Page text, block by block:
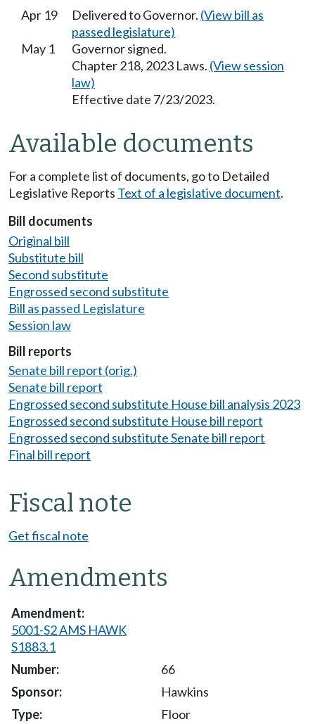
Apr 19 Delivered to Governor. (View bill as
passed legislature)
May 1
Governor signed.
Chapter 218, 2023 Laws. (View session
law)
Effective date 7/23/2023.
Available documents
For a complete list of documents, go to Detailed
Legislative Reports Text of a legislative document.
Bill documents
Original bill
Substitute bill
Second substitute
Engrossed second substitute
Bill as passed Legislature
Session law
Bill reports
Senate bill report (orig.)
Senate bill report
Engrossed second substitute House bill analysis 2023
Engrossed second substitute House bill report
Engrossed second substitute Senate bill report
Final bill report
Fiscal note
Get fiscal note
Amendments
5001-S2 AMS HAWK
S1883.1
66
Hawkins
Floor